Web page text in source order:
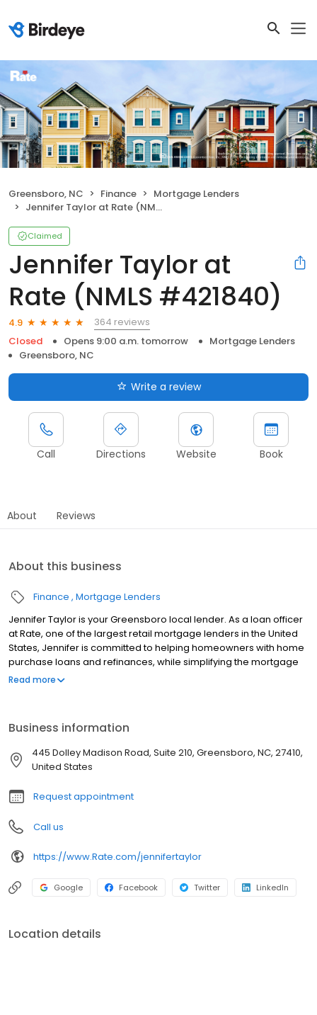
Greensboro, NC Finance
Mortgage Lenders
Jennifer Taylor at Rate (NMLS #421840)
Claimed
Jennifer Taylor at
Rate (NMLS #421840)
4.9
364 reviews
Closed
Opens 9:00 a.m. tomorrow
Mortgage Lenders
Greensboro, NC
Write a review
Call Directions Website Book
About Reviews
About this business
Finance Mortgage Lenders
Jennifer Taylor is your Greensboro local lender. As a loan officer
at Rate, one of the largest retail mortgage lenders in the United
States, Jennifer is committed to helping homeowners with home
purchase loans and refinances, while simplifying the mortgage
process and making your home loan experience easy to
Read more
Business information
445 Dolley Madison Road, Suite 210, Greensboro, NC, 27410,
United States
Request appointment
Call us
https://www.Rate.com/jennifertaylor
Google Facebook Twitter LinkedIn
Location details